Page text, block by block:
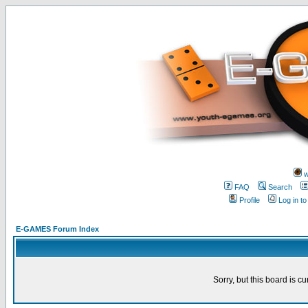
FAQ
Search
Profile
Log in
E-GAMES Forum Index
Sorry, but this board is